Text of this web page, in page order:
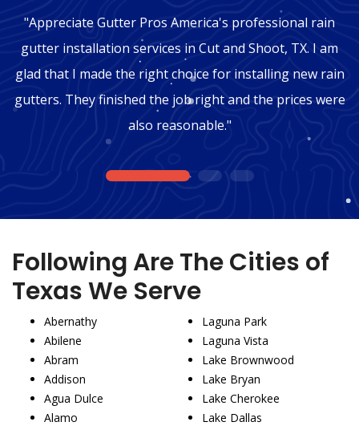
"Appreciate Gutter Pros America's professional rain
gutter installation services in Cut and Shoot, TX. I am
glad that I made the right choice for installing new rain
gutters. They finished the job right and the prices were
also reasonable."
1 2 3
Following Are The Cities of
Texas We Serve
Abernathy
Abilene
Abram
Addison
Agua Dulce
Alamo
Laguna Park
Laguna Vista
Lake Brownwood
Lake Bryan
Lake Cherokee
Lake Dallas